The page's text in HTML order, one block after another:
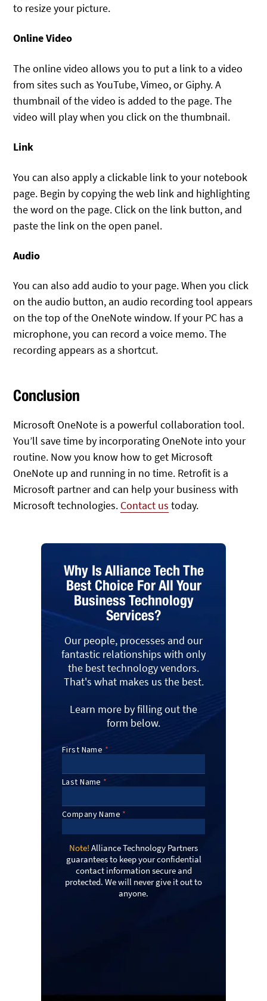
to resize your picture.
Online Video
The online video allows you to put a link to a video
from sites such as YouTube, Vimeo, or Giphy. A
thumbnail of the video is added to the page. The
video will play when you click on the thumbnail.
Link
You can also apply a clickable link to your notebook
page. Begin by copying the web link and highlighting
the word on the page. Click on the link button, and
paste the link on the open panel.
Audio
You can also add audio to your page. When you click
on the audio button, an audio recording tool appears
on the top of the OneNote window. If your PC has a
microphone, you can record a voice memo. The
recording appears as a shortcut.
Conclusion
Microsoft OneNote is a powerful collaboration tool.
You’ll save time by incorporating OneNote into your
routine. Now you know how to get Microsoft
OneNote up and running in no time. Retrofit is a
Microsoft partner and can help your business with
Microsoft technologies. Contact us today.
Why Is Alliance Tech The
Best Choice For All Your
Business Technology
Services?
Our people, processes and our
fantastic relationships with only
the best technology vendors.
That's what makes us the best.
Learn more by filling out the
form below.
Note! Alliance Technology Partners
guarantees to keep your confidential
contact information secure and
protected. We will never give it out to
anyone.